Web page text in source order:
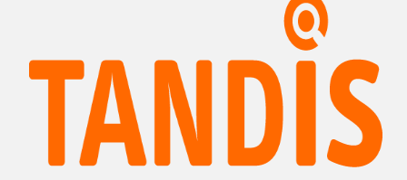
Данные о преступлениях на почве ненависти
Racist and xenophobic hate crime
Anti-Roma hate crime